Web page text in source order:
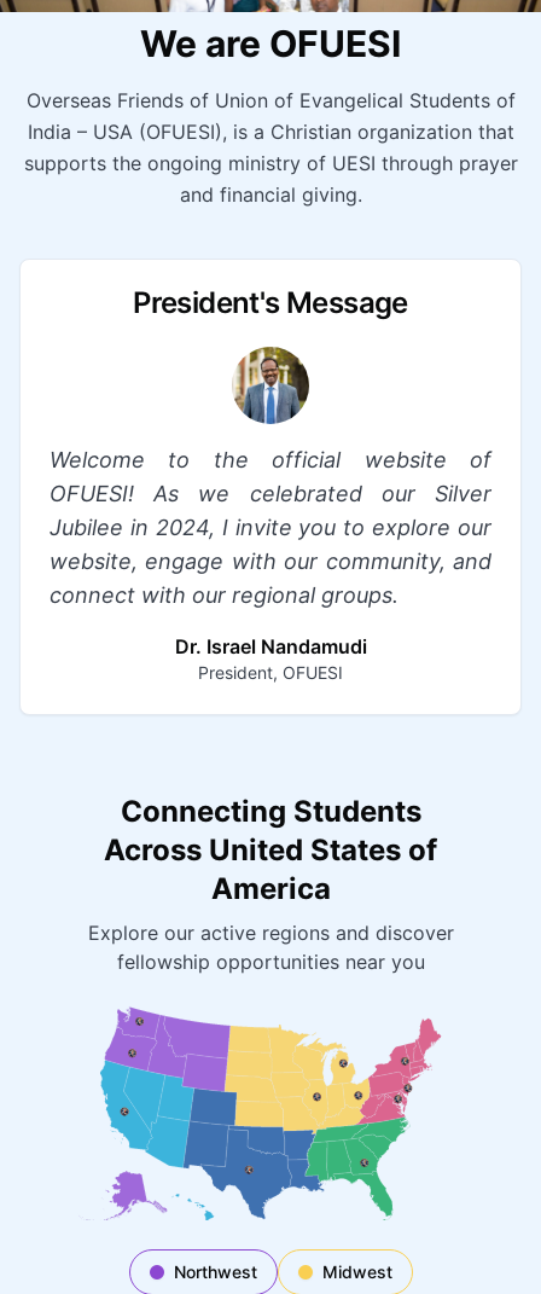
We are OFUESI
Overseas Friends of Union of Evangelical Students of
India – USA (OFUESI), is a Christian organization that
supports the ongoing ministry of UESI through prayer
and financial giving.
President's Message
Welcome to the official website of
OFUESI! As we celebrated our Silver
Jubilee in 2024, I invite you to explore our
website, engage with our community, and
connect with our regional groups.
Dr. Israel Nandamudi
President, OFUESI
Connecting Students
Across United States of
America
Explore our active regions and discover
fellowship opportunities near you
Northwest Midwest